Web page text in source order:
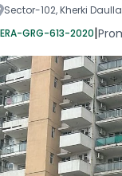
Sector-102, Kherki
GRG-613-2020|